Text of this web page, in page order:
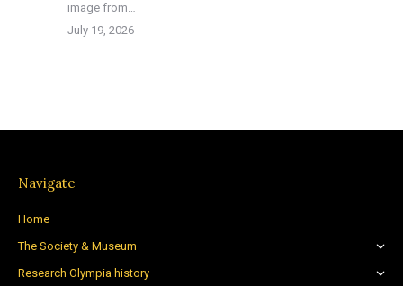
image from…
July 19, 2026
Navigate
Home
The Society & Museum
Research Olympia history